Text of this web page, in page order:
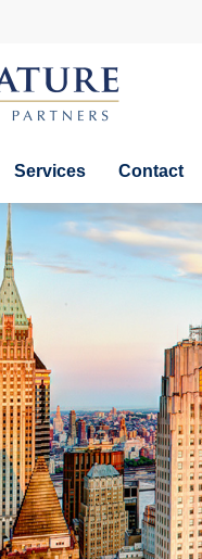
Services Contact